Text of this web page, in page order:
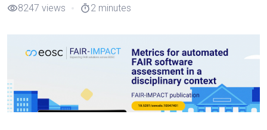
visibility8247 views timer2 minutes